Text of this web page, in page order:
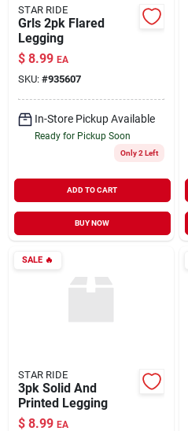
STAR RIDE
Grls 2pk Flared
Legging
$ 8.99 EA
SKU: #935607
In-Store Pickup Available
Ready for Pickup Soon
Only 2 Left
ADD TO CART
BUY NOW
SALE🔥
STAR RIDE
3pk Solid And
Printed Legging
$ 8.99 EA